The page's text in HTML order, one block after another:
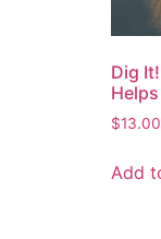
Dig
$13.00
Add